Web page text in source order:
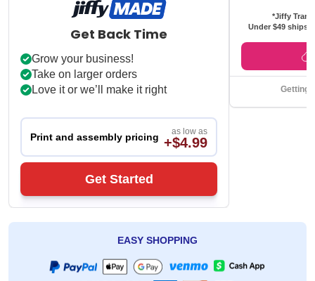
Get Back Time
Grow your business!
Take on larger orders
Love it or we’ll make it right
Print and assembly pricing as low as
+$4.99
Get Started
*Jiffy
Under $49 ships
Getting
EASY SHOPPING